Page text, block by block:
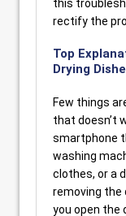
this
rectify the
Top
Drying
Few things
that doesn’t
smartphone
washing
clothes, or a
removing the
you open the